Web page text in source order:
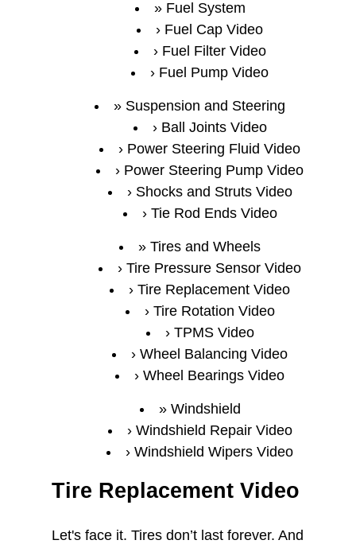
Fuel System
Fuel Cap Video
Fuel Filter Video
Fuel Pump Video
Suspension and Steering
Ball Joints Video
Power Steering Fluid Video
Power Steering Pump Video
Shocks and Struts Video
Tie Rod Ends Video
Tires and Wheels
Tire Pressure Sensor Video
Tire Replacement Video
Tire Rotation Video
TPMS Video
Wheel Balancing Video
Wheel Bearings Video
Windshield
Windshield Repair Video
Windshield Wipers Video
Tire Replacement Video
Let's face it. Tires don’t last forever. And